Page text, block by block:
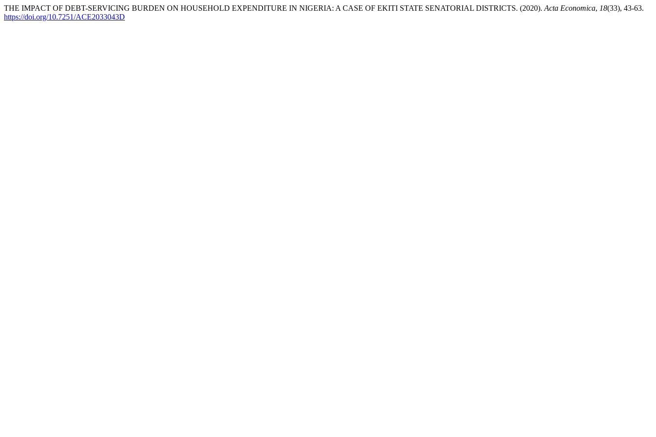
THE IMPACT OF DEBT-SERVICING BURDEN ON HOUSEHOLD EXPENDITURE IN NIGERIA: A CASE OF EKITI STATE SENATORIAL DISTRICTS. (2020). Acta Economica, 18(33), 43-63.
https://doi.org/10.7251/ACE2033043D